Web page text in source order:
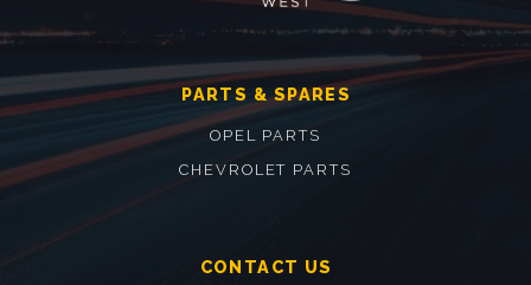
PARTS & SPARES
OPEL PARTS
CHEVROLET PARTS
CONTACT US